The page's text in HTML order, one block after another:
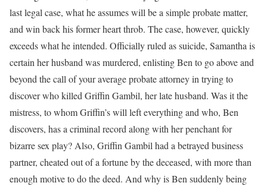
last legal case, what he assumes will be a simple probate matter,
and win back his former heart throb. The case, however, quickly
exceeds what he intended. Officially ruled as suicide, Samantha is
certain her husband was murdered, enlisting Ben to go above and
beyond the call of your average probate attorney in trying to
discover who killed Griffin Gambil, her late husband. Was it the
mistress, to whom Griffin’s will left everything and who, Ben
discovers, has a criminal record along with her penchant for
bizarre sex play? Also, Griffin Gambil had a betrayed business
partner, cheated out of a fortune by the deceased, with more than
enough motive to do the deed. And why is Ben suddenly being